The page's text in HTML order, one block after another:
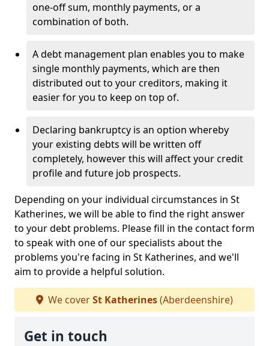
one-off sum, monthly payments, or a
combination of both.
A debt management plan enables you to make
single monthly payments, which are then
distributed out to your creditors, making it
easier for you to keep on top of.
Declaring bankruptcy is an option whereby
your existing debts will be written off
completely, however this will affect your credit
profile and future job prospects.
Depending on your individual circumstances in St
Katherines, we will be able to find the right answer
to your debt problems. Please fill in the contact form
to speak with one of our specialists about the
problems you're facing in St Katherines, and we'll
aim to provide a helpful solution.
We coverSt Katherines(Aberdeenshire)
Get in touch